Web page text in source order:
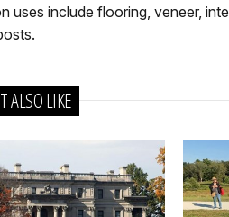
uses include flooring, veneer,
ALSO LIKE